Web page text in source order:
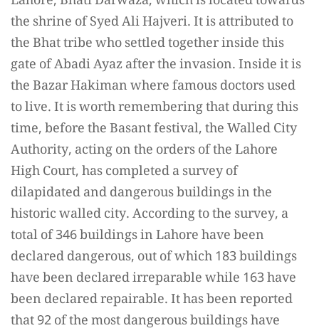
the shrine of Syed Ali Hajveri. It is attributed to
the Bhat tribe who settled together inside this
gate of Abadi Ayaz after the invasion. Inside it is
the Bazar Hakiman where famous doctors used
to live. It is worth remembering that during this
time, before the Basant festival, the Walled City
Authority, acting on the orders of the Lahore
High Court, has completed a survey of
dilapidated and dangerous buildings in the
historic walled city. According to the survey, a
total of 346 buildings in Lahore have been
declared dangerous, out of which 183 buildings
have been declared irreparable while 163 have
been declared repairable. It has been reported
that 92 of the most dangerous buildings have